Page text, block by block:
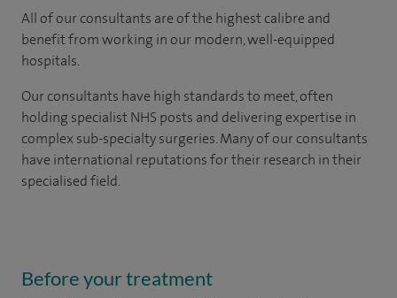
All of our consultants are of the highest calibre and
benefit from working in our modern, well-equipped
hospitals.
Our consultants have high standards to meet, often
holding specialist NHS posts and delivering expertise in
complex sub-specialty surgeries. Many of our consultants
have international reputations for their research in their
specialised field.
Before your treatment